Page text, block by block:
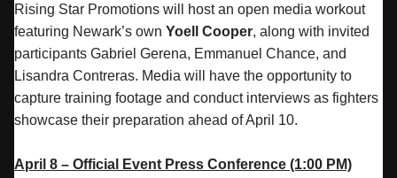
Rising Star Promotions will host an open media workout
featuring Newark’s own Yoell Cooper, along with invited
participants Gabriel Gerena, Emmanuel Chance, and
Lisandra Contreras. Media will have the opportunity to
capture training footage and conduct interviews as fighters
showcase their preparation ahead of April 10.
April 8 – Official Event Press Conference (1:00 PM)